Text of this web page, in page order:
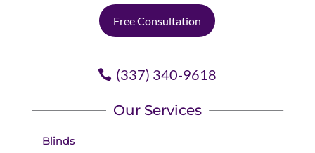
Free Consultation
(337) 340-9618
Our Services
Blinds